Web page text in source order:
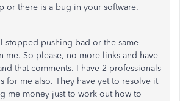
or there is a bug in your software.
stopped pushing bad or the same
me. So please, no more links and have
that comments. I have 2 professionals
for me also. They have yet to resolve it
me money just to work out how to